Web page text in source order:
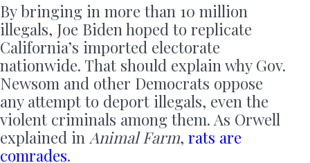
By bringing in more than 10 million
illegals, Joe Biden hoped to replicate
California’s imported electorate
nationwide. That should explain why Gov.
Newsom and other Democrats oppose
any attempt to deport illegals, even the
violent criminals among them. As Orwell
explained in Animal Farm, rats are
comrades.